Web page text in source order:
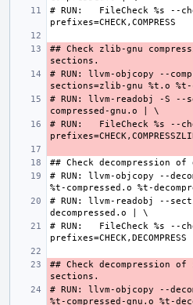
# RUN:   FileCheck %s --
## Check zlib-gnu
# RUN: llvm-objcopy --
# RUN: llvm-readobj -S --
# RUN:   FileCheck %s --
# RUN: llvm-objcopy --
# RUN: llvm-readobj --
# RUN:   FileCheck %s --
## Check decompression
# RUN: llvm-objcopy --